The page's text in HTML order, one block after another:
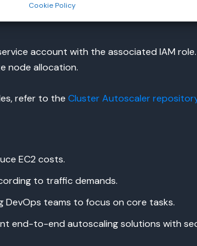
Cookie Policy
account with the associated IAM
node allocation.
refer to the Cluster Autoscaler
EC2 costs.
to traffic demands.
DevOps teams to focus on core tasks.
end-to-end autoscaling solutions with